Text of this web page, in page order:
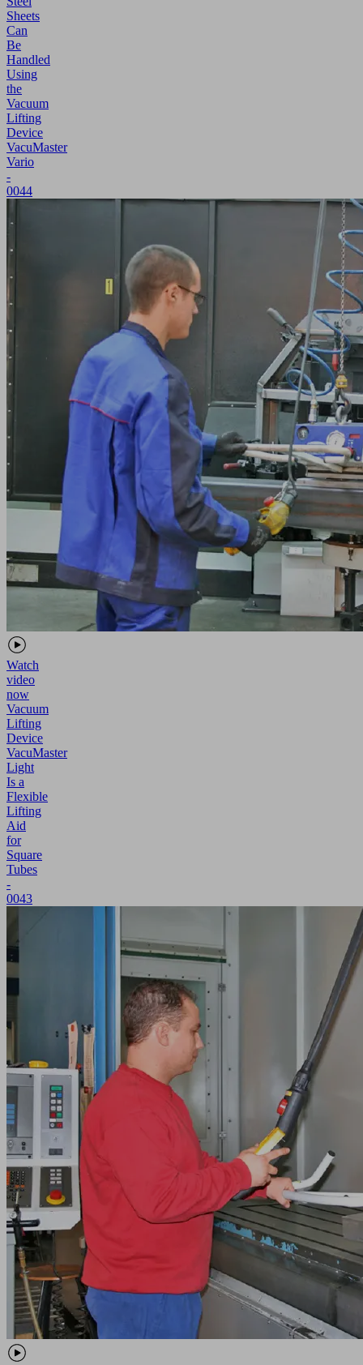
Sheets
Can
Be
Handled
Using
the
Vacuum
Lifting
Device
VacuMaster
Vario
-
0044
Watch
video
now
Vacuum
Lifting
Device
VacuMaster
Light
Is a
Flexible
Lifting
Aid
for
Square
Tubes
-
0043